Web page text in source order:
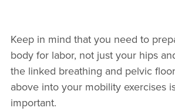
Keep in mind that you need to
body for labor, not just your hips
the linked breathing and pelvic
above into your mobility exercises
important.